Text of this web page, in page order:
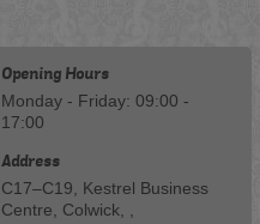
Opening Hours
Monday - Friday: 09:00 -
17:00
Address
C17–C19, Kestrel Business
Centre, Colwick, ,